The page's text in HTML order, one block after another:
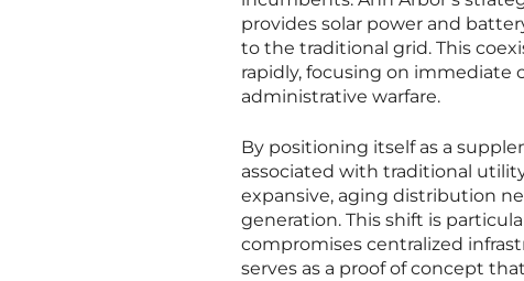
provides solar power and
to the traditional grid. This
rapidly, focusing on immediate
administrative warfare.
By positioning itself as a
associated with traditional
expansive, aging distribution
generation. This shift is
compromises centralized
serves as a proof of concept